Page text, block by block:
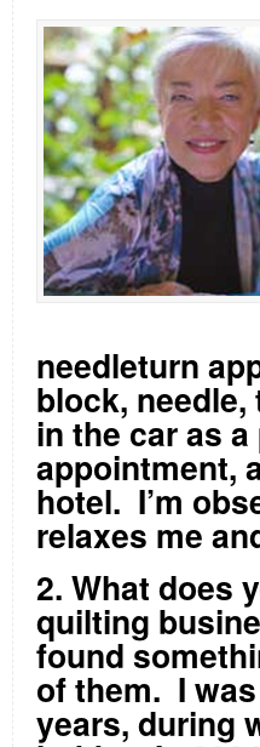
needleturn
block,
in the car as
appointment,
hotel. I’m
relaxes me
2. What does
quilting
found
of them. I
years, during